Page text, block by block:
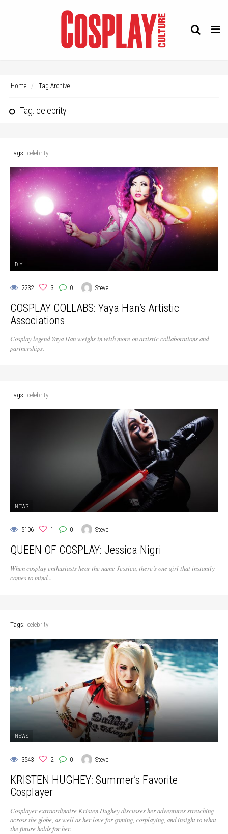
Home Tag Archive
Tag: celebrity
Tags: celebrity
DIY
2232 3 0 Steve
COSPLAY COLLABS: Yaya Han’s Artistic
Associations
Cosplay legend Yaya Han weighs in with more on artistic collaborations and
partnerships.
Tags: celebrity
NEWS
5106 1 0 Steve
QUEEN OF COSPLAY: Jessica Nigri
When cosplay enthusiasts hear the name Jessica, there’s one girl that instantly
comes to mind...
Tags: celebrity
NEWS
3543 2 0 Steve
KRISTEN HUGHEY: Summer’s Favorite
Cosplayer
Cosplayer extraordinaire Kristen Hughey discusses her adventures stretching
across the globe, as well as her love for gaming, cosplaying, and insight to what
the future holds for her.